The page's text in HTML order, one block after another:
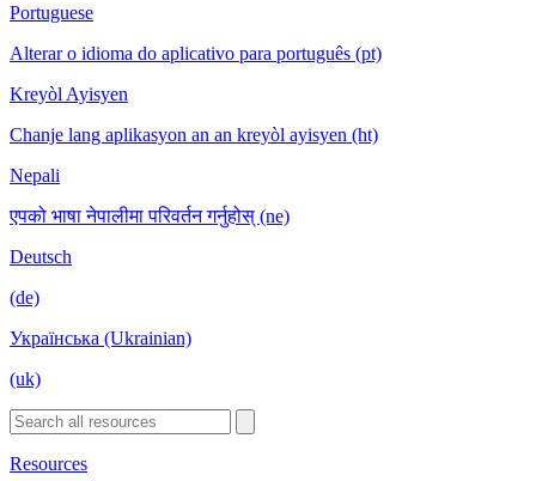
Portuguese
Alterar o idioma do aplicativo para português (pt)
Kreyòl Ayisyen
Chanje lang aplikasyon an an kreyòl ayisyen (ht)
Nepali
एपको भाषा नेपालीमा परिवर्तन गर्नुहोस् (ne)
Deutsch
(de)
Українська (Ukrainian)
(uk)
Resources